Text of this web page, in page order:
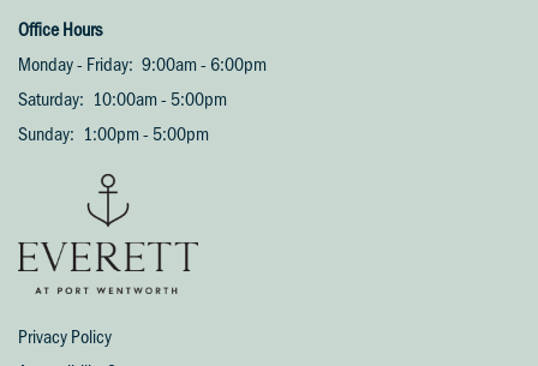
Neighborhood
Contact Us
Schedule A Tour
Residents
Office Hours
Monday - Friday: 9:00am - 6:00pm
Saturday: 10:00am - 5:00pm
Sunday: 1:00pm - 5:00pm
Privacy Policy